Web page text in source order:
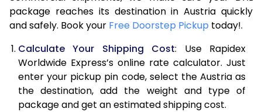
9.0 Kg
17,080
8,540
9.5 Kg
17,544
8,772
10.0 Kg
18,008
9,004
10.5 Kg
18,660
9,330
package reaches its destination in Austria quickly
and safely. Book your Free Doorstep Pickup today!.
Calculate Your Shipping Cost: Use Rapidex
Worldwide Express’s online rate calculator. Just
enter your pickup pin code, select the Austria as
the destination, add the weight and type of
package and get an estimated shipping cost.